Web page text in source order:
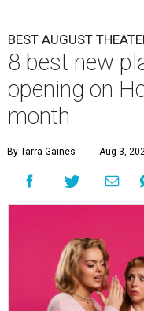
BEST AUGUST
8 best new
opening on
month
By Tarra Gaines Aug 3,